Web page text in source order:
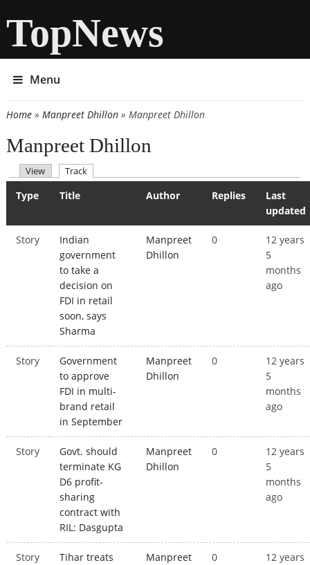
TopNews
Menu
You are here
Home» Manpreet Dhillon» Manpreet Dhillon
Manpreet Dhillon
Primary tabs
View Track
Type Title Author Replies
Last
updated
Story
Indian
government
to take a
decision on
FDI in retail
soon, says
Sharma
Manpreet
Dhillon
0
12 years
5
months
ago
Story
Government
to approve
FDI in multi-
brand retail
in September
Manpreet
Dhillon
0
12 years
5
months
ago
Story
Govt. should
terminate KG
D6 profit-
sharing
contract with
RIL: Dasgupta
Manpreet
Dhillon
0
12 years
5
months
ago
Story
Tihar treats
Manpreet
0
12 years